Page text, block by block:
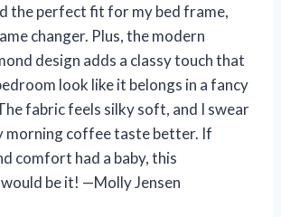
the perfect fit for my bed frame,
changer. Plus, the modern
design adds a classy touch that
look like it belongs in a fancy
fabric feels silky soft, and I swear
morning coffee taste better. If
comfort had a baby, this
be it! —Molly Jensen